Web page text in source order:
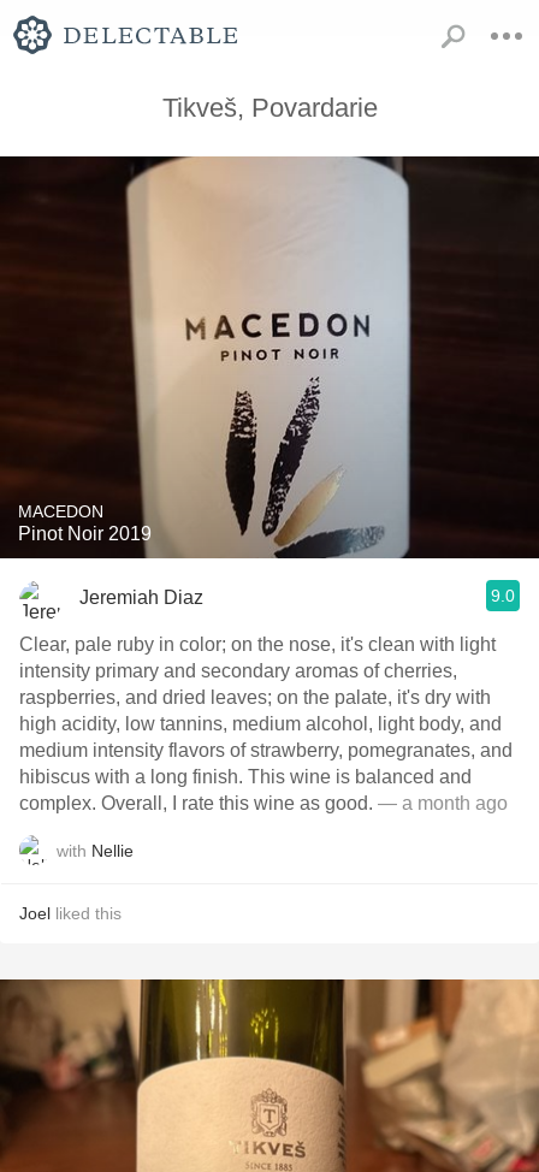
Tikveš, Povardarie
MACEDON
Pinot Noir 2019
Jeremiah Diaz 9.0
Clear, pale ruby in color; on the nose, it's clean with light
intensity primary and secondary aromas of cherries,
raspberries, and dried leaves; on the palate, it's dry with
high acidity, low tannins, medium alcohol, light body, and
medium intensity flavors of strawberry, pomegranates, and
hibiscus with a long finish. This wine is balanced and
complex. Overall, I rate this wine as good. — a month ago
with Nellie
Joel liked this